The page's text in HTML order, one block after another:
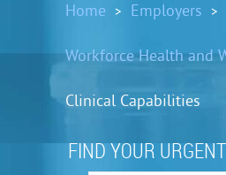
Home > Employers >
Workforce Health and
Clinical Capabilities
FIND YOUR